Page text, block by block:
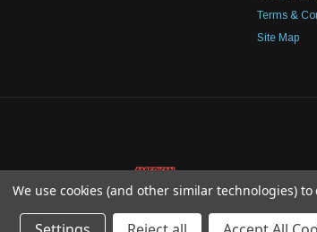
Terms &
Site Map
We use cookies (and other similar technologies)